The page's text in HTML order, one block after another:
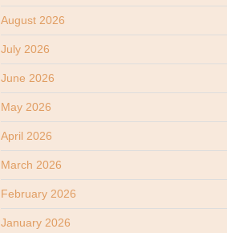
August 2026
July 2026
June 2026
May 2026
April 2026
March 2026
February 2026
January 2026